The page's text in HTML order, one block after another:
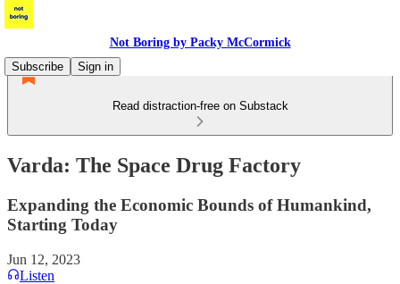
Not Boring by Packy McCormick
Subscribe
Sign in
Read distraction-free on Substack
Varda: The Space Drug Factory
Expanding the Economic Bounds of Humankind,
Starting Today
Jun 12, 2023
Listen